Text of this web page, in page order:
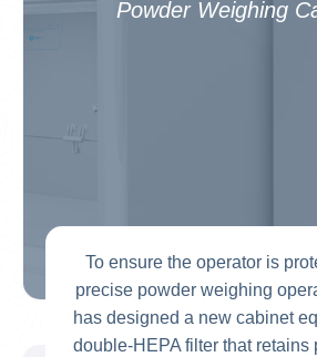
Powder Weighing
To ensure the operator is
precise powder weighing
has designed a new cabinet
double-HEPA filter that retains